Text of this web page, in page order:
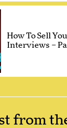
How To Sell
Interviews –
from